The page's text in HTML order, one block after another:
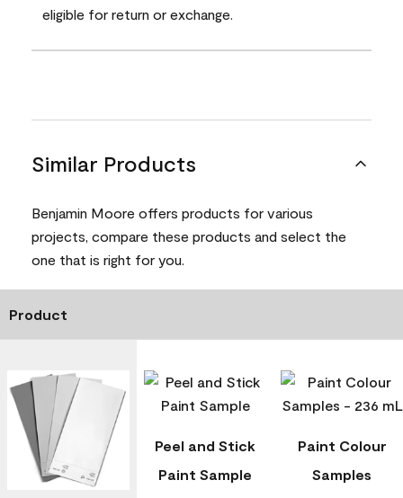
eligible for return or exchange.
Similar Products
Benjamin Moore offers products for various
projects, compare these products and select the
one that is right for you.
Product
Peel and Stick
Paint Sample
Paint Colour
Samples